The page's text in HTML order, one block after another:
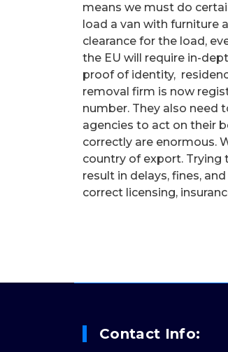
means we must do
load a van with furniture
clearance for the load,
the EU will require in-
proof of identity,
removal firm is now
number. They also need
agencies to act on their
correctly are enormous.
country of export. Trying
result in delays, fines,
correct licensing,
Contact Info: